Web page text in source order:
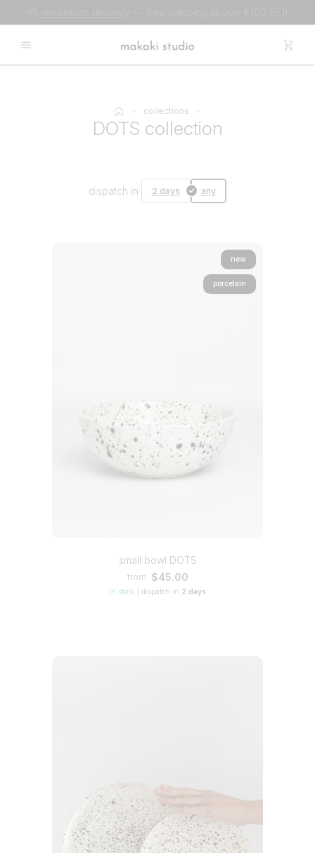
collections
DOTS collection
dispatch in 2 days any
new
porcelain
small bowl DOTS
from $45.00
in stock dispatch in 2 days